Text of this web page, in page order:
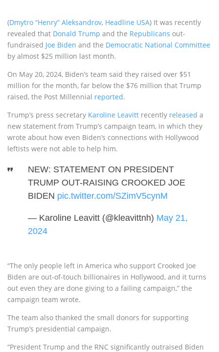
(Dmytro “Henry” Aleksandrov, Headline USA) It was recently
revealed that Donald Trump and the Republicans out-
fundraised Joe Biden and the Democratic National Committee
by almost $25 million last month.
On May 20, 2024, Biden’s team said they raised over $51
million for the month, far below the $76 million that Trump
raised, the Post Millennial reported.
Trump’s press secretary Karoline Leavitt recently released a
new statement from Trump’s campaign team, in which they
wrote about how even Biden’s connections with Hollywood
leftists were not able to help him.
NEW: STATEMENT ON PRESIDENT
TRUMP OUT-RAISING CROOKED JOE
BIDEN pic.twitter.com/SZimV5cynM
— Karoline Leavitt (@kleavittnh) May 21,
2024
“The only people left in America who support Crooked Joe
Biden are out-of-touch billionaires in Hollywood, and it turns
out even they are done giving to a failing campaign,” the
campaign team wrote.
The team also thanked the small donors for supporting
Trump’s presidential campaign.
“President Trump and the RNC significantly outraised Biden